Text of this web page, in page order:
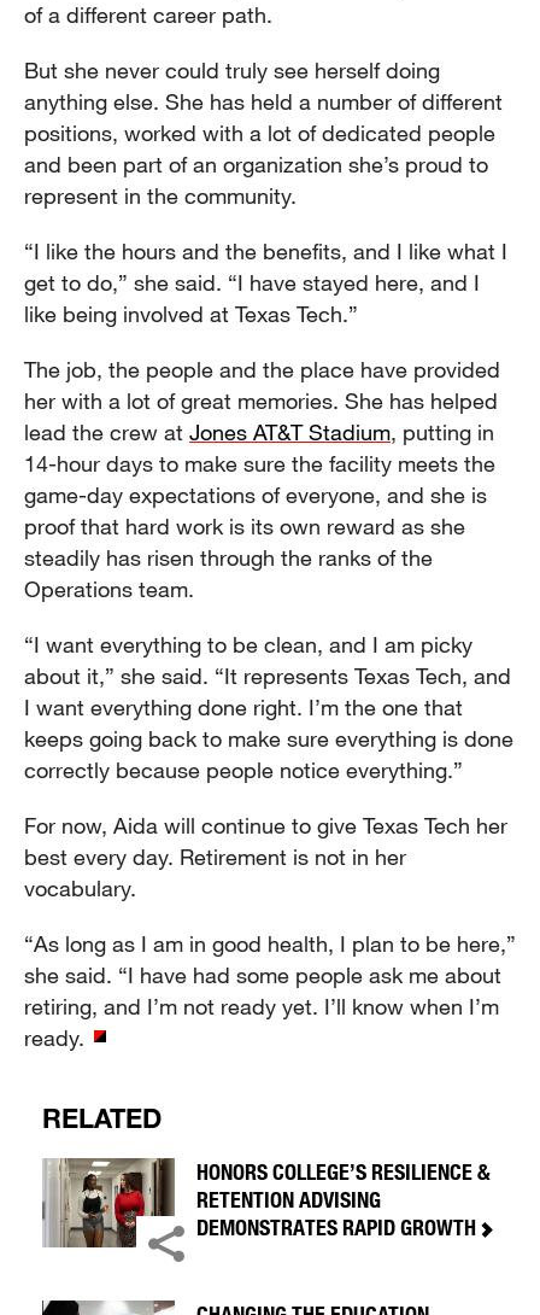
of a different career path.
But she never could truly see herself doing
anything else. She has held a number of different
positions, worked with a lot of dedicated people
and been part of an organization she’s proud to
represent in the community.
“I like the hours and the benefits, and I like what I
get to do,” she said. “I have stayed here, and I
like being involved at Texas Tech.”
The job, the people and the place have provided
her with a lot of great memories. She has helped
lead the crew at Jones AT&T Stadium, putting in
14-hour days to make sure the facility meets the
game-day expectations of everyone, and she is
proof that hard work is its own reward as she
steadily has risen through the ranks of the
Operations team.
“I want everything to be clean, and I am picky
about it,” she said. “It represents Texas Tech, and
I want everything done right. I’m the one that
keeps going back to make sure everything is done
correctly because people notice everything.”
For now, Aida will continue to give Texas Tech her
best every day. Retirement is not in her
vocabulary.
“As long as I am in good health, I plan to be here,”
she said. “I have had some people ask me about
retiring, and I’m not ready yet. I’ll know when I’m
ready.
RELATED
HONORS COLLEGE’S RESILIENCE &
RETENTION ADVISING
DEMONSTRATES RAPID GROWTH